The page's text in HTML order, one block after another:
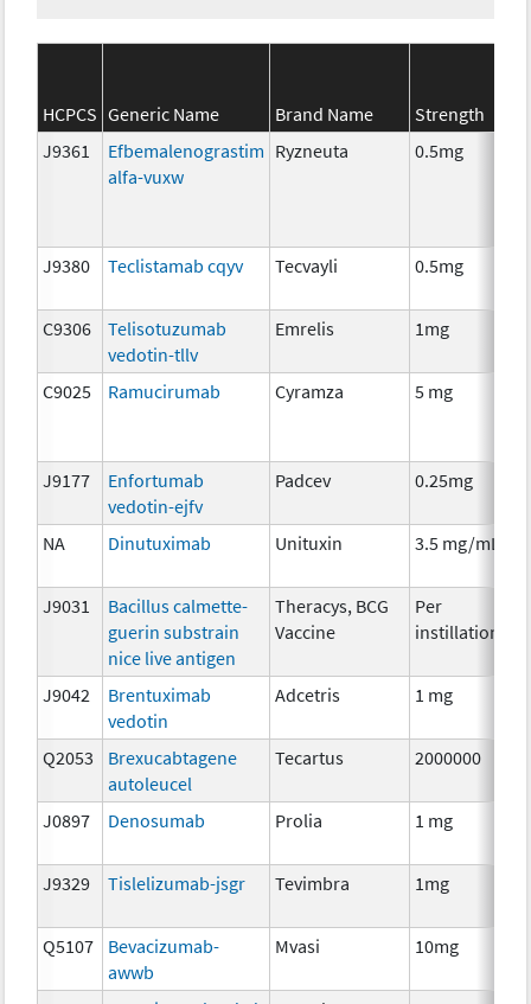
HCPCS Generic Name Brand Name Strength
J9361
Efbemalenograstim
alfa-vuxw
Ryzneuta 0.5mg
J9380 Teclistamab cqyv Tecvayli 0.5mg
C9306
Telisotuzumab
vedotin-tllv
Emrelis 1mg
C9025 Ramucirumab Cyramza 5 mg
J9177
Enfortumab
vedotin-ejfv
Padcev 0.25mg
NA Dinutuximab Unituxin 3.5 mg/mL
J9031
Bacillus calmette-
guerin substrain
nice live antigen
Theracys, BCG
Vaccine
Per
instillation
J9042
Brentuximab
vedotin
Adcetris 1 mg
Q2053
Brexucabtagene
autoleucel
Tecartus 2000000
J0897 Denosumab Prolia 1 mg
J9329 Tislelizumab-jsgr Tevimbra 1mg
Q5107
Bevacizumab-
awwb
Mvasi 10mg